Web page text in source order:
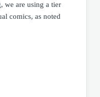
we are using a tier
comics, as noted